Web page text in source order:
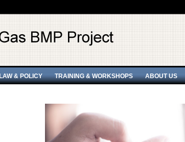
& POLICY TRAINING & WORKSHOPS ABOUT US